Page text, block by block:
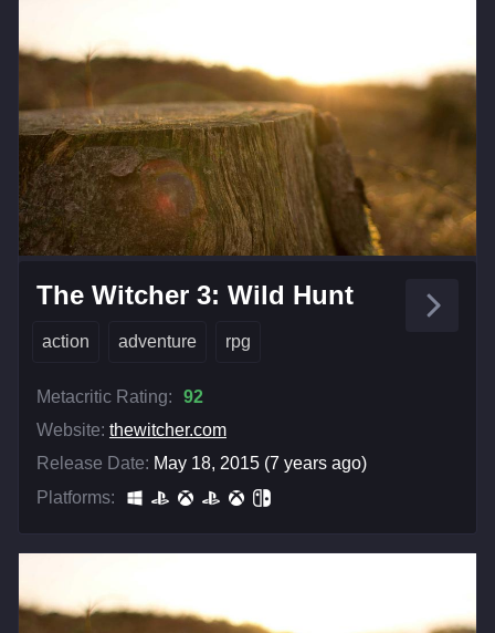
The Witcher 3: Wild Hunt
action adventure rpg
Metacritic Rating:
92
Website: thewitcher.com
Release Date: May 18, 2015 (7 years ago)
Platforms: